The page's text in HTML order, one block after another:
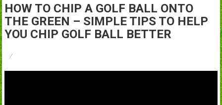
HOW TO CHIP A GOLF BALL ONTO
THE GREEN – SIMPLE TIPS TO HELP
YOU CHIP GOLF BALL BETTER